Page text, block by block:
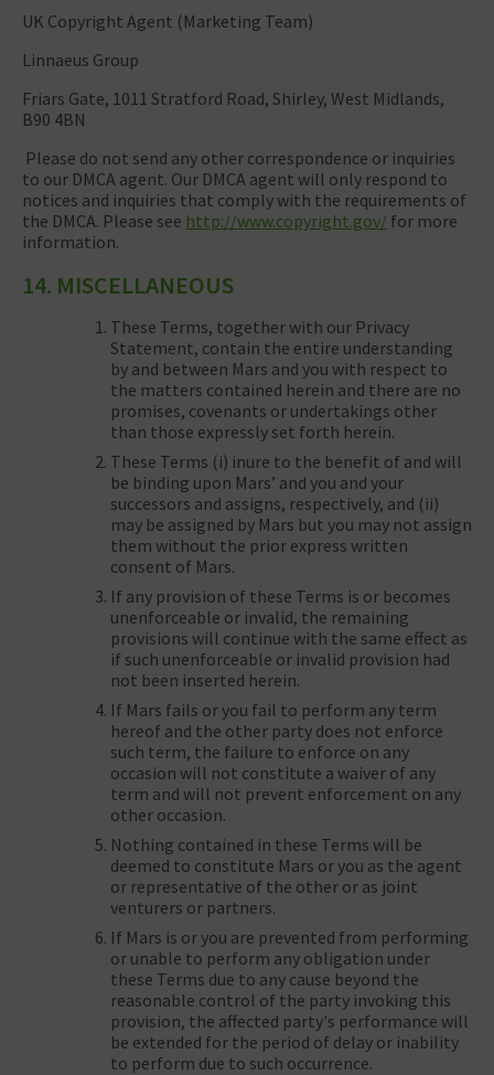
UK Copyright Agent (Marketing Team)
Linnaeus Group
Friars Gate, 1011 Stratford Road, Shirley, West Midlands,
B90 4BN
Please do not send any other correspondence or inquiries
to our DMCA agent. Our DMCA agent will only respond to
notices and inquiries that comply with the requirements of
the DMCA. Please see http://www.copyright.gov/ for more
information.
14. MISCELLANEOUS
These Terms, together with our Privacy
Statement, contain the entire understanding
by and between Mars and you with respect to
the matters contained herein and there are no
promises, covenants or undertakings other
than those expressly set forth herein.
These Terms (i) inure to the benefit of and will
be binding upon Mars’ and you and your
successors and assigns, respectively, and (ii)
may be assigned by Mars but you may not assign
them without the prior express written
consent of Mars.
If any provision of these Terms is or becomes
unenforceable or invalid, the remaining
provisions will continue with the same effect as
if such unenforceable or invalid provision had
not been inserted herein.
If Mars fails or you fail to perform any term
hereof and the other party does not enforce
such term, the failure to enforce on any
occasion will not constitute a waiver of any
term and will not prevent enforcement on any
other occasion.
Nothing contained in these Terms will be
deemed to constitute Mars or you as the agent
or representative of the other or as joint
venturers or partners.
If Mars is or you are prevented from performing
or unable to perform any obligation under
these Terms due to any cause beyond the
reasonable control of the party invoking this
provision, the affected party's performance will
be extended for the period of delay or inability
to perform due to such occurrence.